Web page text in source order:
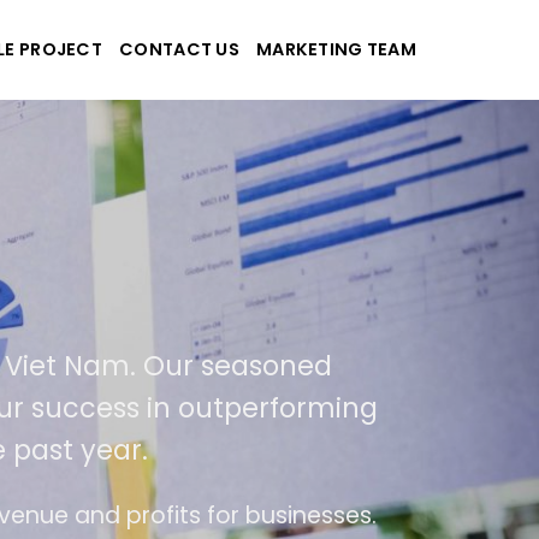
PROJECT CONTACT US MARKETING TEAM
Viet Nam. Our seasoned
success in outperforming
past year.
use The website is upgraded on-